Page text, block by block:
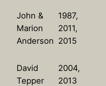
John &
Marion
Anderson
1987,
2011,
2015
David
Tepper
2004,
2013